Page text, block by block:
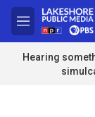
Skip to main
M
e
n
u
Hearing